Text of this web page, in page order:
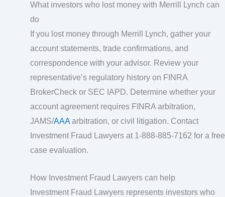
What investors who lost money with Merrill Lynch can
do
If you lost money through Merrill Lynch, gather your
account statements, trade confirmations, and
correspondence with your advisor. Review your
representative’s regulatory history on FINRA
BrokerCheck or SEC IAPD. Determine whether your
account agreement requires FINRA arbitration,
JAMS/AAAarbitration, or civil litigation. Contact
Investment Fraud Lawyers at 1-888-885-7162 for a free
case evaluation.
How Investment Fraud Lawyers can help
Investment Fraud Lawyers represents investors who